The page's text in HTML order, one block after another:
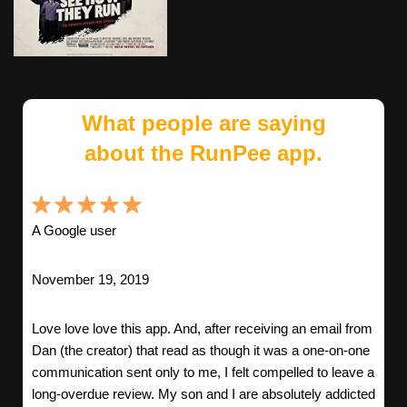
What people are saying
about the RunPee app.
A Google user
November 19, 2019
Love love love this app. And, after receiving an email from
Dan (the creator) that read as though it was a one-on-one
communication sent only to me, I felt compelled to leave a
long-overdue review. My son and I are absolutely addicted